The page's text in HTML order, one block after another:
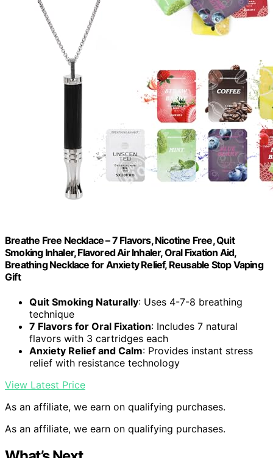
Breathe Free Necklace – 7 Flavors, Nicotine Free, Quit
Smoking Inhaler, Flavored Air Inhaler, Oral Fixation Aid,
Breathing Necklace for Anxiety Relief, Reusable Stop Vaping
Gift
Quit Smoking Naturally: Uses 4-7-8 breathing
technique
7 Flavors for Oral Fixation: Includes 7 natural
flavors with 3 cartridges each
Anxiety Relief and Calm: Provides instant stress
relief with resistance technology
View Latest Price
As an affiliate, we earn on qualifying purchases.
As an affiliate, we earn on qualifying purchases.